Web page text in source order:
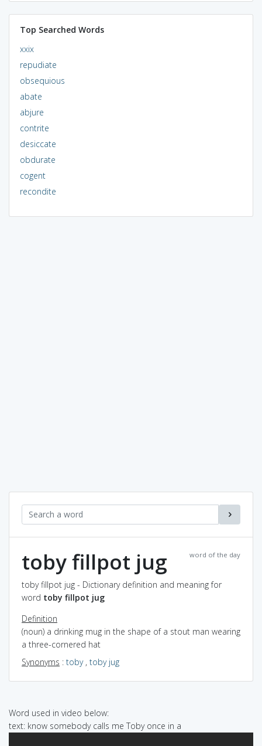
Top Searched Words
xxix
repudiate
obsequious
abate
abjure
contrite
desiccate
obdurate
cogent
recondite
word of the day
toby fillpot jug
toby fillpot jug - Dictionary definition and meaning for
word toby fillpot jug
Definition
(noun) a drinking mug in the shape of a stout man wearing
a three-cornered hat
Synonyms : toby, toby jug
Word used in video below:
text: know somebody calls me Toby once in a